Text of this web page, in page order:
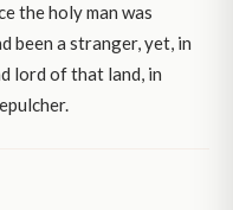
the holy man was
been a stranger, yet, in
lord of that land, in